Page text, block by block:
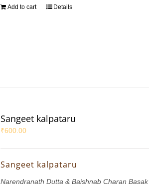
Add to cart Details
Sangeet kalpataru
₹600.00
Sangeet kalpataru
Narendranath Dutta & Baishnab Charan Basak